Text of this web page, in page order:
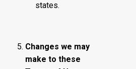
states.
Changes we may
make to these